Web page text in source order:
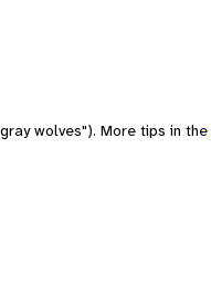
wolves"). More tips in the